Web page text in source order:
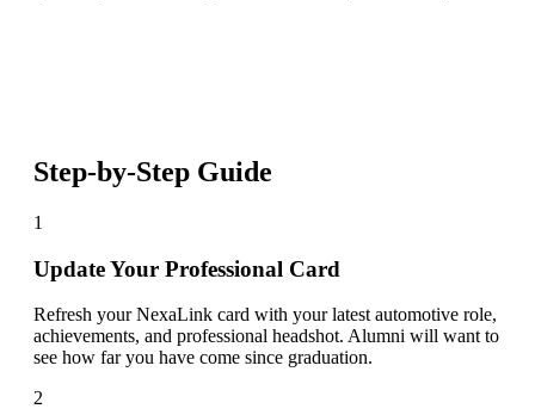
Step-by-Step Guide
1
Update Your Professional Card
Refresh your NexaLink card with your latest automotive role,
achievements, and professional headshot. Alumni will want to
see how far you have come since graduation.
2